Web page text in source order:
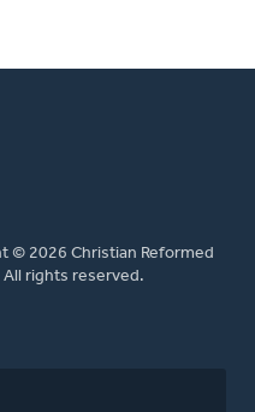
© 2026 Christian Reformed
All rights reserved.